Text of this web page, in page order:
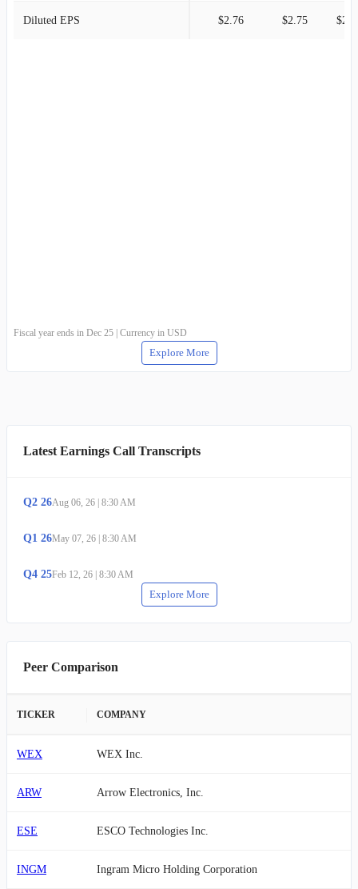
Diluted EPS $2.76 $2.75
Fiscal year ends in Dec 25 | Currency in USD
Explore More
Latest Earnings Call Transcripts
Q2 26Aug 06, 26 | 8:30 AM
Q1 26May 07, 26 | 8:30 AM
Q4 25Feb 12, 26 | 8:30 AM
Explore More
Peer Comparison
TICKER COMPANY
WEX WEX Inc.
ARW Arrow Electronics, Inc.
ESE ESCO Technologies Inc.
INGM Ingram Micro Holding Corporation